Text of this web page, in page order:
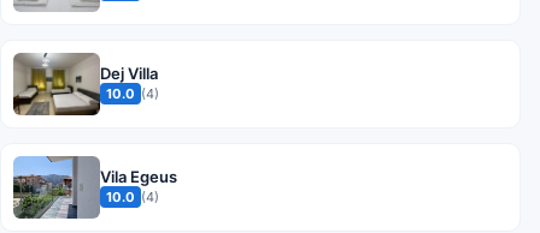
Dej Villa
10.0 (4)
Vila Egeus
10.0 (4)